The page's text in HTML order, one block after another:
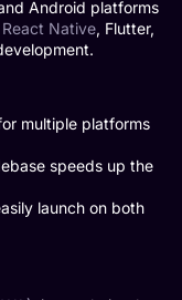
Android platforms
React Native, Flutter,
multiple platforms
speeds up the
launch on both